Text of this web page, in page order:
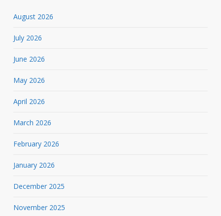
August 2026
July 2026
June 2026
May 2026
April 2026
March 2026
February 2026
January 2026
December 2025
November 2025